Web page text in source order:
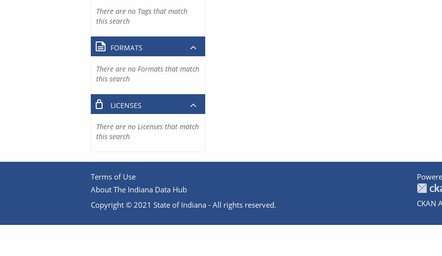
There are no Tags that match
this search
FORMATS
There are no Formats that match
this search
LICENSES
There are no Licenses that match
this search
Terms of Use
About The Indiana Data Hub
Copyright © 2021 State of Indiana - All rights reserved.
CKAN